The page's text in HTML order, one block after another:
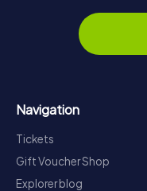
Navigation
Tickets
Gift Voucher Shop
Explorer blog